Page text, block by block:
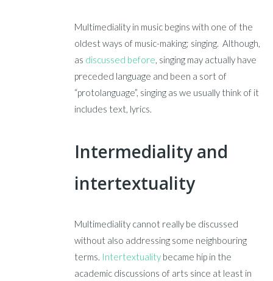
Multimediality in music begins with one of the
oldest ways of music-making; singing. Although,
as discussed before, singing may actually have
preceded language and been a sort of
“protolanguage”, singing as we usually think of it
includes text, lyrics.
Intermediality and
intertextuality
Multimediality cannot really be discussed
without also addressing some neighbouring
terms. Intertextuality became hip in the
academic discussions of arts since at least in